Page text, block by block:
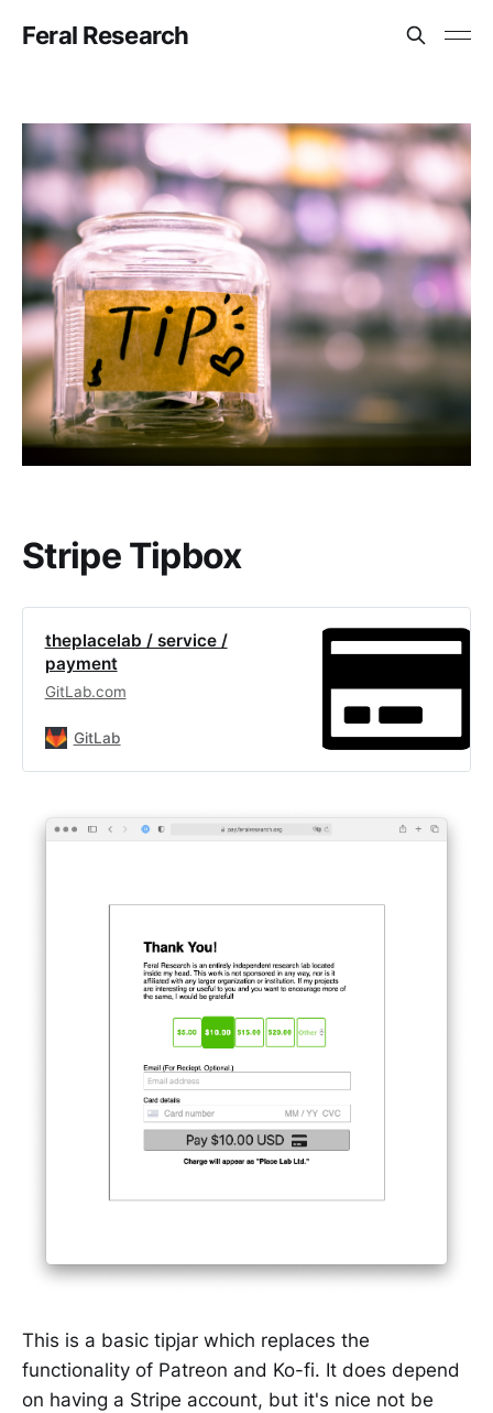
Feral Research
Stripe Tipbox
theplacelab / service /
payment
GitLab.com
GitLab
This is a basic tipjar which replaces the
functionality of Patreon and Ko-fi. It does depend
on having a Stripe account, but it's nice not be